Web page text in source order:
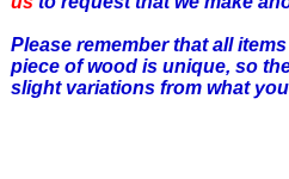
Please remember that all
piece of wood is unique, so
slight variations from what